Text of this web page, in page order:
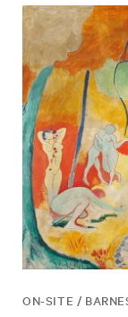
ON-SITE /